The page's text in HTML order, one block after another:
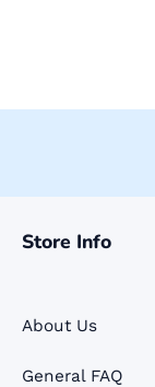
Store Info
About Us
General FAQ